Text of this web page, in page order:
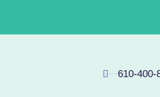
610-400-